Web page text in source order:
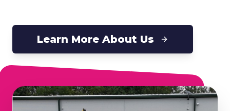
Learn More About Us